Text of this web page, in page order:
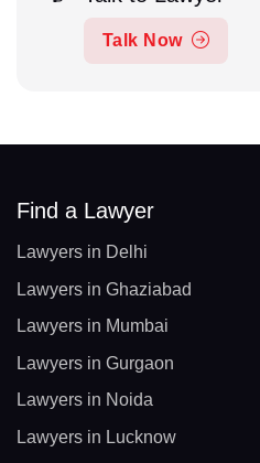
Talk Now
Find a Lawyer
Lawyers in Delhi
Lawyers in Ghaziabad
Lawyers in Mumbai
Lawyers in Gurgaon
Lawyers in Noida
Lawyers in Lucknow